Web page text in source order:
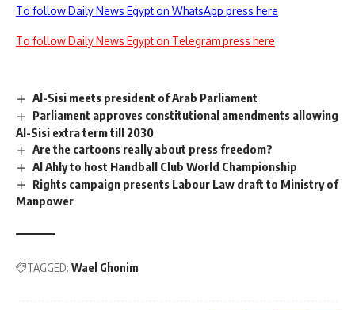
To follow Daily News Egypt on WhatsApp press here
To follow Daily News Egypt on Telegram press here
Al-Sisi meets president of Arab Parliament
Parliament approves constitutional amendments allowing
Al-Sisi extra term till 2030
Are the cartoons really about press freedom?
Al Ahly to host Handball Club World Championship
Rights campaign presents Labour Law draft to Ministry of
Manpower
TAGGED: Wael Ghonim